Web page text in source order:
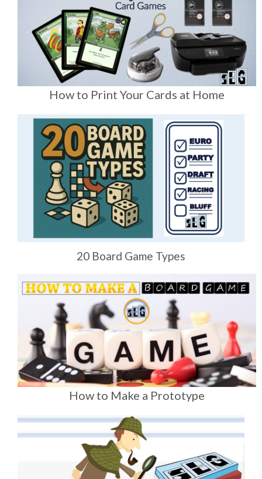
How to Print Your Cards at Home
20 Board Game Types
How to Make a Prototype